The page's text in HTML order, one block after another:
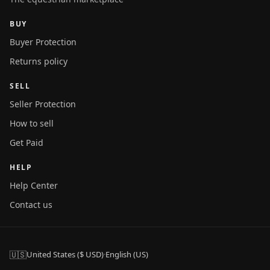
BUY
Buyer Protection
Returns policy
SELL
Seller Protection
How to sell
Get Paid
HELP
Help Center
Contact us
🇺🇸United States ($ USD)·English (US)